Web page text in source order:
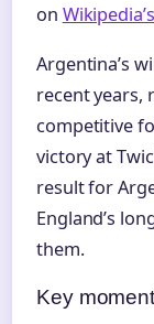
on
Argentina’s
recent years,
competitive
victory at
result for
England’s
them.
Key